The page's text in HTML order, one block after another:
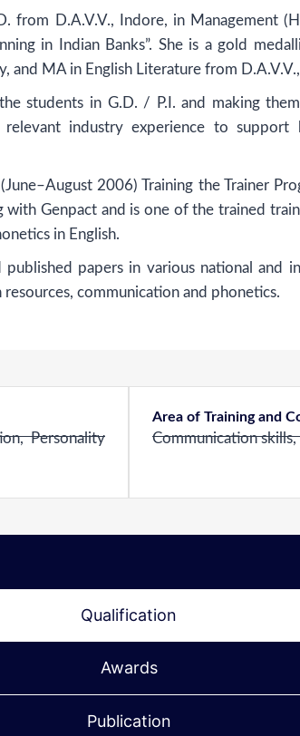
from D.A.V.V., Indore, in Management
in Indian Banks”. She is a gold
and MA in English Literature from
students in G.D. / P.I. and making
industry experience to support
2006) Training the Trainer
with Genpact and is one of the trained
in English.
papers in various national and
communication and phonetics.
Personality
Area of Training and
Communication
Qualification
Awards
Publication